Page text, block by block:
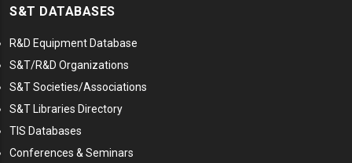
S&T DATABASES
R&D Equipment Database
S&T/R&D Organizations
S&T Societies/Associations
S&T Libraries Directory
TIS Databases
Conferences & Seminars